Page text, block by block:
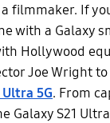
filmmaker. If
with a Galaxy
Hollywood
Joe Wright
Ultra 5G. From
Galaxy S21